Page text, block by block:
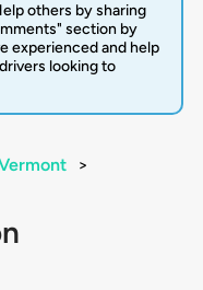
others by sharing
section by
experienced and help
looking to
>